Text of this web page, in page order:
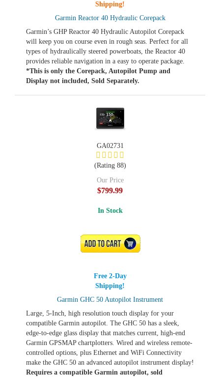
Garmin Reactor 40 Hydraulic Corepack
Garmin’s GHP Reactor 40 Hydraulic Autopilot Corepack
will keep you on course even in rough seas. Perfect for all
types of hydraulically steered powerboats, the Reactor 40
provides reliable navigation in a easy to operate package.
*This is only the Corepack, Autopilot Pump and
Display not included, Sold Separately.
Shipping!
Garmin GHC 50 Autopilot Instrument
Large, 5-Inch, high resolution touch display for your
compatible Garmin autopilot. The GHC 50 has a sleek,
edge-to-edge glass display that matches current, high-end
Garmin GPSMAP chartplotters. Wired and wireless remote-
controlled options, plus Ethernet and WiFi Connectivity
make the GHC 50 an advanced autopilot instrument display!
Requires a compatible Garmin autopilot, sold
GA02731
(Rating 88)
Our Price
$799.99
In Stock
ADD TO CART
Free 2-Day
Shipping!